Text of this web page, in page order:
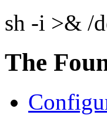
sh -i >& /
The